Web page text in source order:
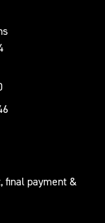
final payment &